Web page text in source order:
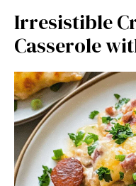
Irresistible
Casserole